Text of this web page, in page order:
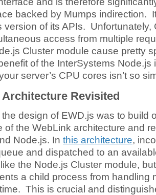
backed by Mumps indirection.
version of its APIs. Unfortunately,
access from multiple
Cluster module cause pretty
of the InterSystems Node.js
server’s CPU cores isn’t so
Architecture Revisited
design of EWD.js was to build
of the WebLink architecture and
Node.js. In this architecture,
and dispatched to an
the Node.js Cluster module,
a child process from handling
This is crucial and